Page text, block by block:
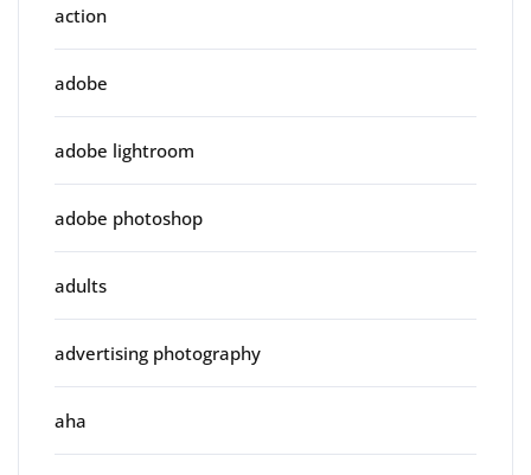
action
adobe
adobe lightroom
adobe photoshop
adults
advertising photography
aha